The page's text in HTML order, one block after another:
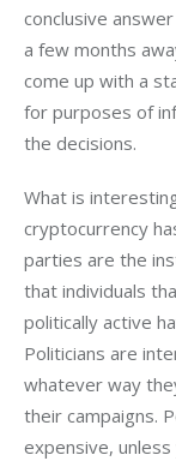
conclusive
a few months
come up with a
for purposes of
the decisions.
What is
cryptocurrency
parties are the
that individuals
politically active
Politicians are
whatever way
their campaigns.
expensive,